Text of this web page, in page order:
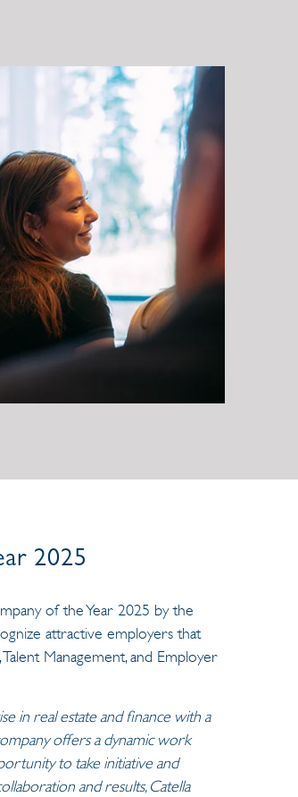
2025
of the Year 2025 by the
attractive employers that
Management, and Employer
in real estate and finance with a
offers a dynamic work
to take initiative and
and results, Catella